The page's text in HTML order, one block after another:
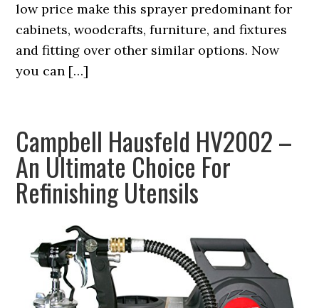
low price make this sprayer predominant for
cabinets, woodcrafts, furniture, and fixtures
and fitting over other similar options. Now
you can […]
Campbell Hausfeld HV2002 –
An Ultimate Choice For
Refinishing Utensils